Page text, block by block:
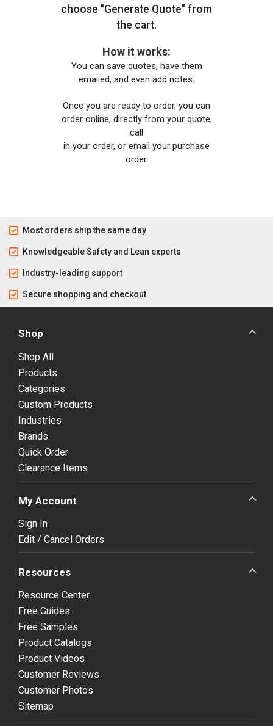
choose "Generate Quote" from
the cart.
How it works:
You can save quotes, have them
emailed, and even add notes.
Once you are ready to order, you can
order online, directly from your quote,
call
in your order, or email your purchase
order.
Most orders ship the same day
Knowledgeable Safety and Lean experts
Industry-leading support
Secure shopping and checkout
Shop
Shop All
Products
Categories
Custom Products
Industries
Brands
Quick Order
Clearance Items
My Account
Sign In
Edit / Cancel Orders
Resources
Resource Center
Free Guides
Free Samples
Product Catalogs
Product Videos
Customer Reviews
Customer Photos
Sitemap